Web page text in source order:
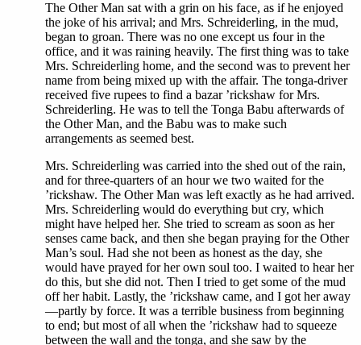
The Other Man sat with a grin on his face, as if he enjoyed
the joke of his arrival; and Mrs. Schreiderling, in the mud,
began to groan. There was no one except us four in the
office, and it was raining heavily. The first thing was to take
Mrs. Schreiderling home, and the second was to prevent her
name from being mixed up with the affair. The tonga-driver
received five rupees to find a bazar ’rickshaw for Mrs.
Schreiderling. He was to tell the Tonga Babu afterwards of
the Other Man, and the Babu was to make such
arrangements as seemed best.
Mrs. Schreiderling was carried into the shed out of the rain,
and for three-quarters of an hour we two waited for the
’rickshaw. The Other Man was left exactly as he had arrived.
Mrs. Schreiderling would do everything but cry, which
might have helped her. She tried to scream as soon as her
senses came back, and then she began praying for the Other
Man’s soul. Had she not been as honest as the day, she
would have prayed for her own soul too. I waited to hear her
do this, but she did not. Then I tried to get some of the mud
off her habit. Lastly, the ’rickshaw came, and I got her away
—partly by force. It was a terrible business from beginning
to end; but most of all when the ’rickshaw had to squeeze
between the wall and the tonga, and she saw by the